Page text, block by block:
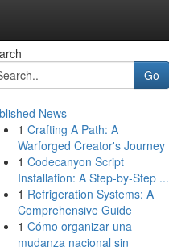
Go
News
1 Crafting A Path: A
Warforged Creator's Journey
1 Codecanyon Script
Installation: A Step-by-Step ...
1 Refrigeration Systems: A
Comprehensive Guide
1 Cómo organizar una
mudanza nacional sin